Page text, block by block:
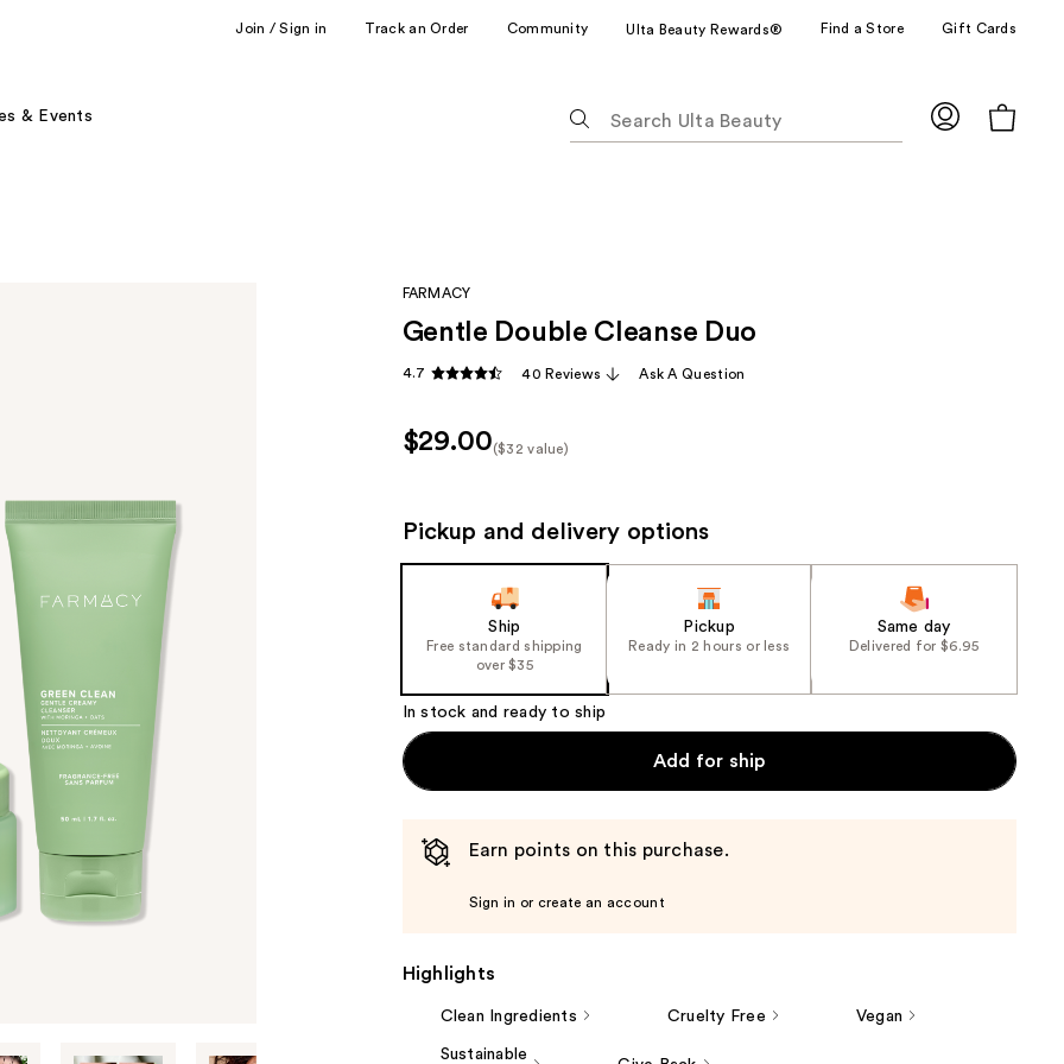
Join / Sign in Track an Order Community Ulta Beauty Rewards® Find a Store Gift Cards
& Events
following
suggestions
access
the
results
FARMACY
Gentle Double Cleanse Duo
4.7 40 Reviews Ask A Question
$29.00
($32
($32 value)
Pickup and delivery options
Ship
Free standard shipping
over $35
Pickup
Ready in 2 hours or less
Same day
Delivered for $6.95
In stock and ready to ship
Add for ship
Earn points on this purchase.
Sign in or create an account
Highlights
Clean Ingredients Cruelty Free Vegan
Sustainable